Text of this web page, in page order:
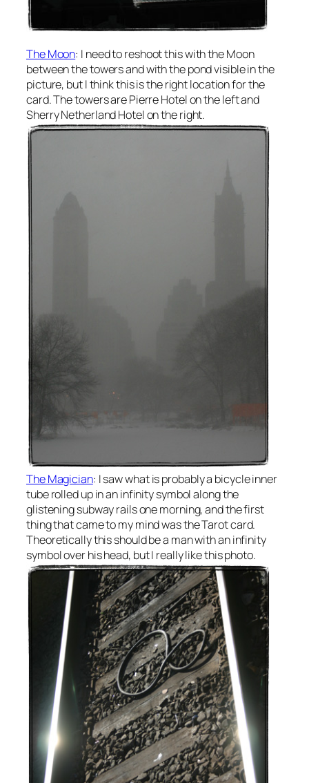
The Moon: I need to reshoot this with the Moon
between the towers and with the pond visible in the
picture, but I think this is the right location for the
card. The towers are Pierre Hotel on the left and
Sherry Netherland Hotel on the right.
The Magician: I saw what is probably a bicycle inner
tube rolled up in an infinity symbol along the
glistening subway rails one morning, and the first
thing that came to my mind was the Tarot card.
Theoretically this should be a man with an infinity
symbol over his head, but I really like this photo.